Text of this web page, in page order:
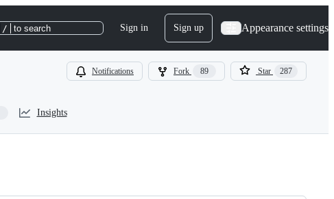
/ to search Sign in Sign up Appearance settings
Notifications Fork 89 Star 287
Insights